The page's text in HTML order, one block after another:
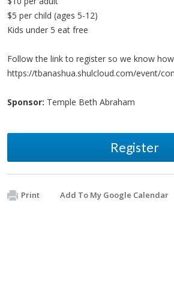
$5 per child (ages 5-12)
Kids under 5 eat free
Follow the link to register so we know
https://tbanashua.shulcloud.com/event/
Sponsor: Temple Beth Abraham
Register
Print Add To My Google Calendar